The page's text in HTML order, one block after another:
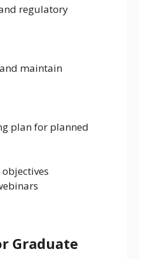
regulatory
maintain
plan for planned
Graduate